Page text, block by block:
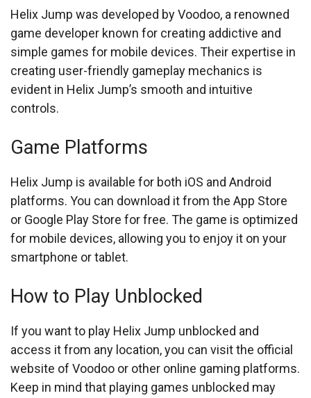
Helix Jump was developed by Voodoo, a renowned
game developer known for creating addictive and
simple games for mobile devices. Their expertise in
creating user-friendly gameplay mechanics is
evident in Helix Jump’s smooth and intuitive
controls.
Game Platforms
Helix Jump is available for both iOS and Android
platforms. You can download it from the App Store
or Google Play Store for free. The game is optimized
for mobile devices, allowing you to enjoy it on your
smartphone or tablet.
How to Play Unblocked
If you want to play Helix Jump unblocked and
access it from any location, you can visit the official
website of Voodoo or other online gaming platforms.
Keep in mind that playing games unblocked may